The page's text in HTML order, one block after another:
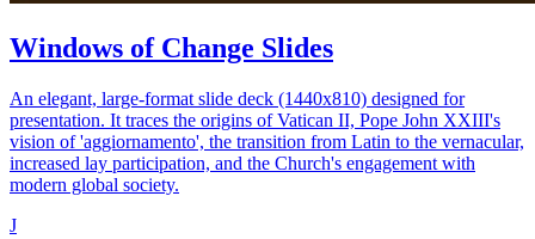
Windows of Change Slides
An elegant, large-format slide deck (1440x810) designed for
presentation. It traces the origins of Vatican II, Pope John XXIII's
vision of 'aggiornamento', the transition from Latin to the vernacular,
increased lay participation, and the Church's engagement with
modern global society.
J